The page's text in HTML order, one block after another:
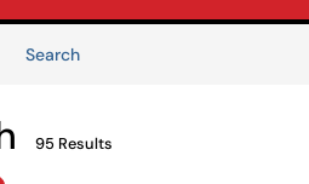
SearchServices
95 Results